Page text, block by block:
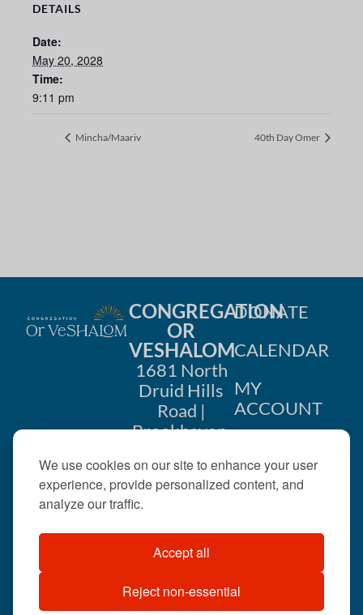
We use cookies on our site to enhance your user
experience, provide personalized content, and
analyze our traffic.
Accept all
Reject non-essential
DETAILS
Date:
May 20, 2028
Time:
9:11 pm
Mincha/Maariv 40th Day Omer
CONGREGATION
OR
VESHALOM
1681 North
Druid Hills
Road |
Brookhaven,
404-633-
©2026 . All rights
reserved.
DONATE
CALENDAR
MY
ACCOUNT
US